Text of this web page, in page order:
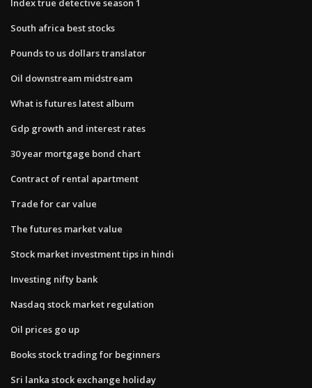
Index true detective season 1
South africa best stocks
Pounds to us dollars translator
Oil downstream midstream
What is futures latest album
Gdp growth and interest rates
30 year mortgage bond chart
Contract of rental apartment
Trade for car value
The futures market value
Stock market investment tips in hindi
Investing nifty bank
Nasdaq stock market regulation
Oil prices go up
Books stock trading for beginners
Sri lanka stock exchange holiday